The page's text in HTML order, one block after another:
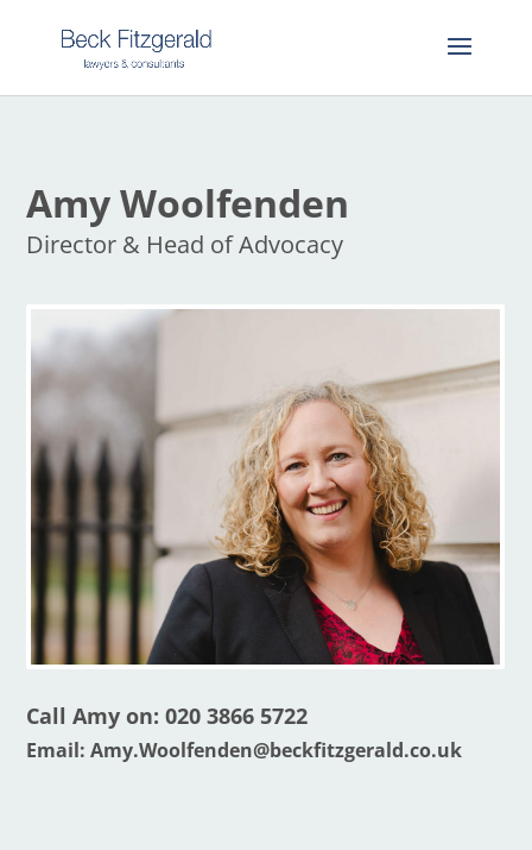
Amy Woolfenden
Director & Head of Advocacy
Call Amy on: 020 3866 5722
Email:Amy.Woolfenden@beckfitzgerald.co.uk